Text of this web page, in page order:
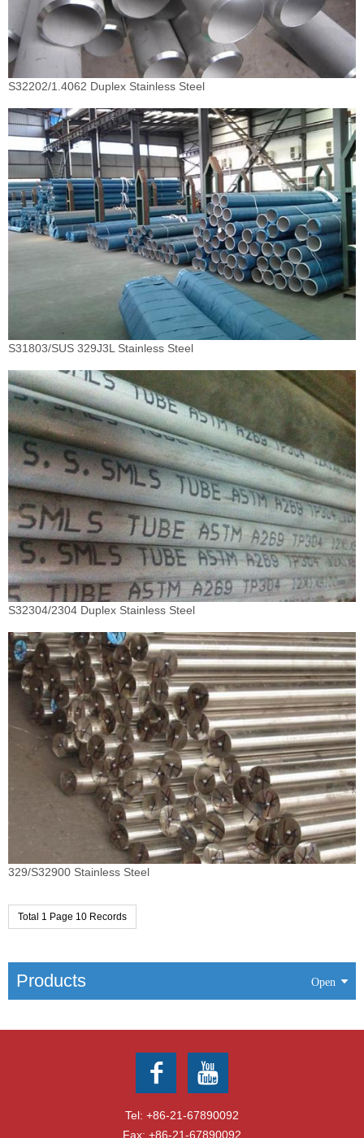
S32202/1.4062 Duplex Stainless Steel
S31803/SUS 329J3L Stainless Steel
S32304/2304 Duplex Stainless Steel
329/S32900 Stainless Steel
Total 1 Page 10 Records
Products
Tel: +86-21-67890092
Fax: +86-21-67890092